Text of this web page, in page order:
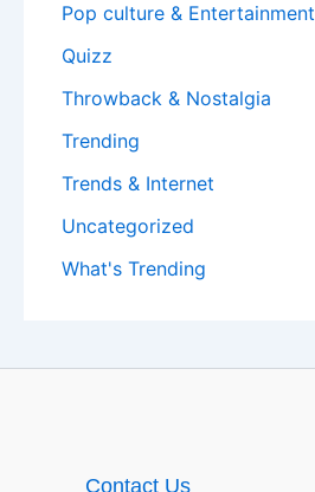
Pop culture & Entertainment
Quizz
Throwback & Nostalgia
Trending
Trends & Internet
Uncategorized
What's Trending
Contact Us